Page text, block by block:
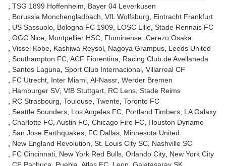
TSG 1899 Hoffenheim
Bayer 04 Leverkusen
Borussia Monchengladbach VfL Wolfsburg
Eintracht Frankfurt
US Sassuolo Bologna FC 1909 LOSC Lille Stade Rennais FC
OGC Nice Montpellier HSC Fluminense Cerezo Osaka
Vissel Kobe Kashiwa Reysol Nagoya Grampus Leeds United
Southampton FC ACF Fiorentina
Racing Club de Avellaneda
Santos Laguna Sport Club Internacional Villarreal CF
FC Utrecht Inter Miami Al-Nassr Werder Bremen
Hamburger SV VfB Stuttgart RC Lens Stade Reims
RC Strasbourg Toulouse Twente Toronto FC
Seattle Sounders Los Angeles FC Portland Timbers LA Galaxy
Charlotte FC Austin FC Chicago Fire FC Houston Dynamo
San Jose Earthquakes FC Dallas Minnesota United
New England Revolution St. Louis City SC Nashville SC
FC Cincinnati New York Red Bulls Orlando City New York City